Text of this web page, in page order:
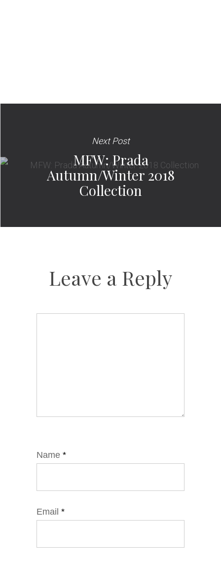
Next Post
MFW: Prada
Autumn/Winter 2018
Collection
Leave a Reply
Name *
Email *